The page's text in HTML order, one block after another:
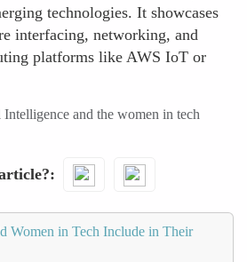
technologies. It showcases
interfacing, networking, and
platforms like AWS IoT or
and the women in tech
Women in Tech Include in Their